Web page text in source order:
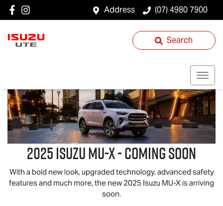
Address (07) 4980 7900
Search
2025 ISUZUMU-X- COMING SOON
With a bold new look, upgraded technology, advanced safety
features and much more, the new 2025 Isuzu MU-X is arriving
soon.